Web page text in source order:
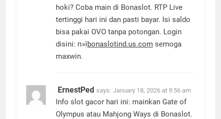
hoki? Coba main di Bonaslot. RTP Live
tertinggi hari ini dan pasti bayar. Isi saldo
bisa pakai OVO tanpa potongan. Login
disini: п»їbonaslotind.us.com semoga
maxwin.
ErnestPed says: January 18, 2026 at 9:56 am
Info slot gacor hari ini: mainkan Gate of
Olympus atau Mahjong Ways di Bonaslot.